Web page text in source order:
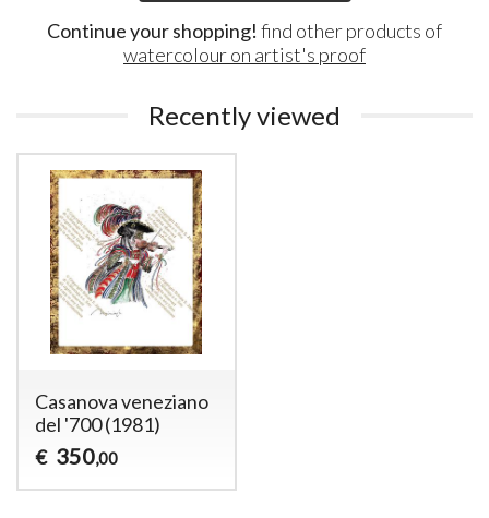
Continue your shopping! find other products of
watercolour on artist's proof
Recently viewed
Casanova veneziano
del '700 (1981)
€ 350,00